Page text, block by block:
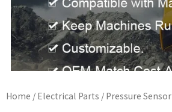
Home / Electrical Parts / Pressure Sensor